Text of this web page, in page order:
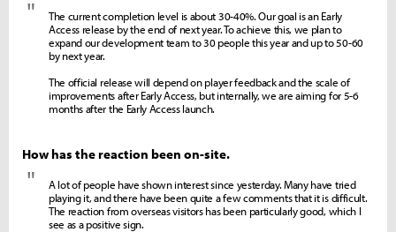
"
The current completion level is about 30-40%. Our goal is an Early
Access release by the end of next year. To achieve this, we plan to
expand our development team to 30 people this year and up to 50-60
by next year.
The official release will depend on player feedback and the scale of
improvements after Early Access, but internally, we are aiming for 5-6
months after the Early Access launch.
How has the reaction been on-site.
"
A lot of people have shown interest since yesterday. Many have tried
playing it, and there have been quite a few comments that it is difficult.
The reaction from overseas visitors has been particularly good, which I
see as a positive sign.